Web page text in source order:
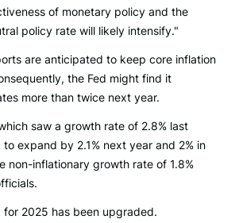
of monetary policy and the
policy rate will likely intensify."
are anticipated to keep core inflation
the Fed might find it
more than twice next year.
saw a growth rate of 2.8% last
expand by 2.1% next year and 2% in
non-inflationary growth rate of 1.8%
for 2025 has been upgraded.